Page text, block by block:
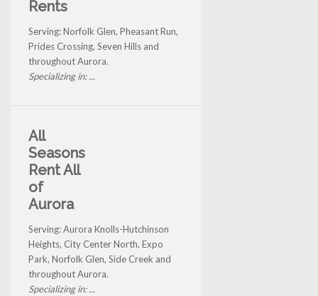
Rents
Serving: Norfolk Glen, Pheasant Run,
Prides Crossing, Seven Hills and
throughout Aurora.
Specializing in: ...
All
Seasons
Rent All
of
Aurora
Serving: Aurora Knolls-Hutchinson
Heights, City Center North, Expo
Park, Norfolk Glen, Side Creek and
throughout Aurora.
Specializing in: ...